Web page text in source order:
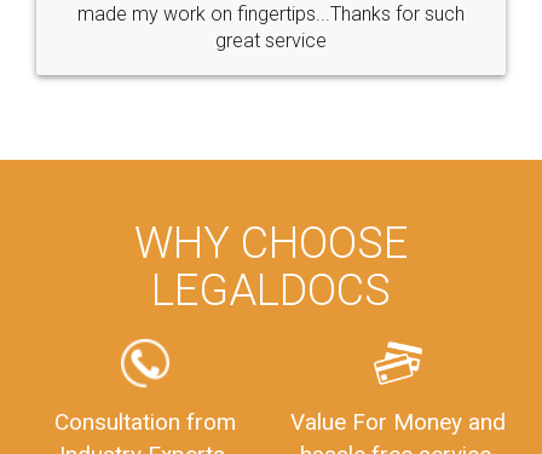
made my work on fingertips...Thanks for such
great service
WHY CHOOSE
LEGALDOCS
Consultation from
Value For Money and